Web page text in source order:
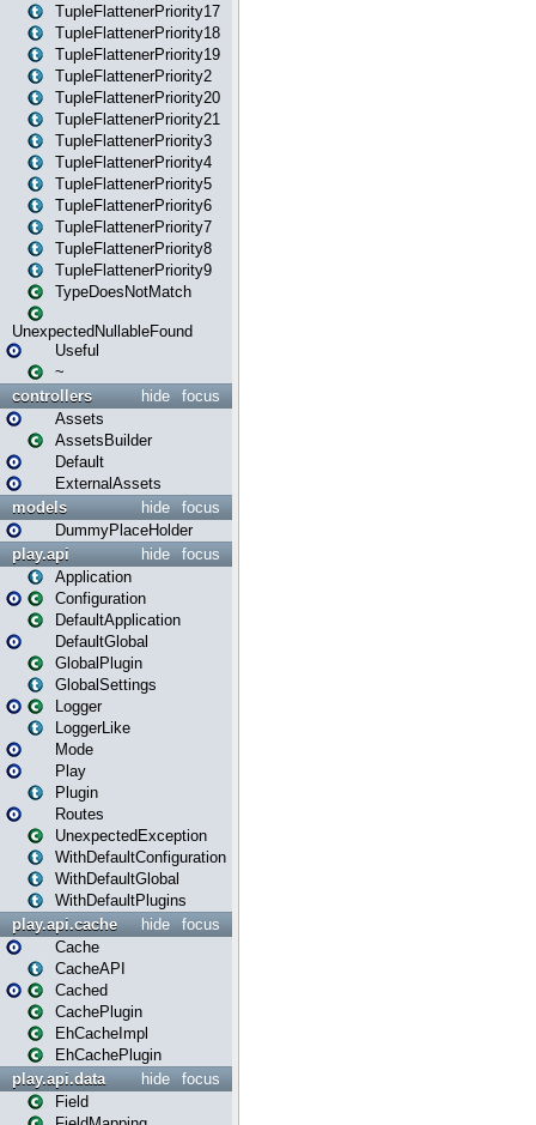
TupleFlattenerPriority17
TupleFlattenerPriority18
TupleFlattenerPriority19
TupleFlattenerPriority2
TupleFlattenerPriority20
TupleFlattenerPriority21
TupleFlattenerPriority3
TupleFlattenerPriority4
TupleFlattenerPriority5
TupleFlattenerPriority6
TupleFlattenerPriority7
TupleFlattenerPriority8
TupleFlattenerPriority9
TypeDoesNotMatch
UnexpectedNullableFound
Useful
~
focus
hide
controllers
Assets
AssetsBuilder
Default
ExternalAssets
focus
hide
models
DummyPlaceHolder
focus
hide
play.api
Application
Configuration
DefaultApplication
DefaultGlobal
GlobalPlugin
GlobalSettings
Logger
LoggerLike
Mode
Play
Plugin
Routes
UnexpectedException
WithDefaultConfiguration
WithDefaultGlobal
WithDefaultPlugins
focus
hide
play.api.cache
Cache
CacheAPI
Cached
CachePlugin
EhCacheImpl
EhCachePlugin
focus
hide
play.api.data
Field